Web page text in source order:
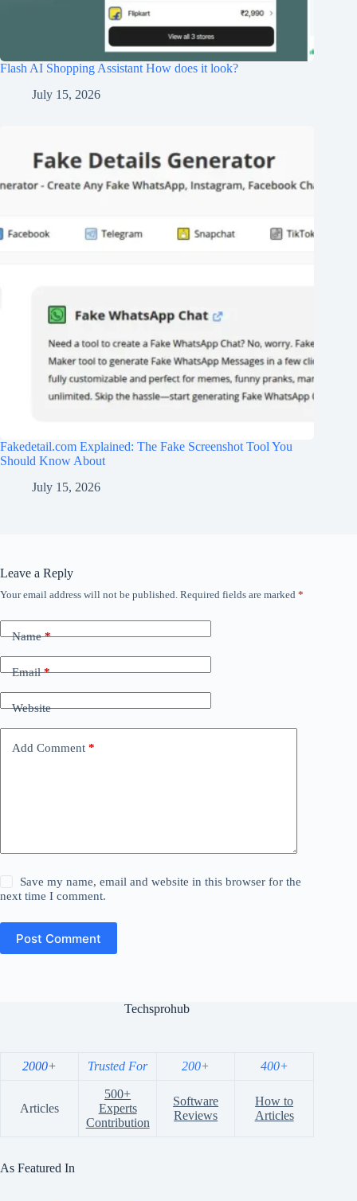
Flash AI Shopping Assistant How does it look?
July 15, 2026
Fakedetail.com Explained: The Fake Screenshot Tool You
Should Know About
July 15, 2026
Leave a Reply
Your email address will not be published. Required fields are marked *
Name*
Email*
Website
Add Comment *
Save my name, email and website in this browser for the
next time I comment.
Post Comment
Techsprohub
2000+ Trusted For 200+ 400+
Articles
500+
Experts
Contribution
Software
Reviews
How to
Articles
As Featured In